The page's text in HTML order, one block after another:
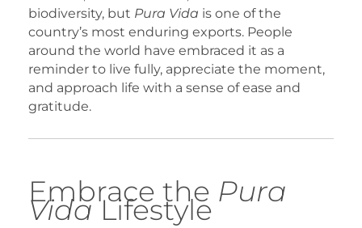
biodiversity, but Pura Vida is one of the
country’s most enduring exports. People
around the world have embraced it as a
reminder to live fully, appreciate the moment,
and approach life with a sense of ease and
gratitude.
Embrace the Pura
VidaLifestyle